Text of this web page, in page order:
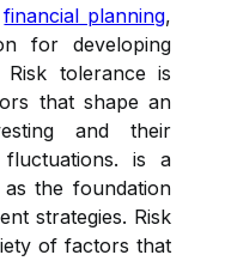
financial planning,
for developing
Risk tolerance is
that shape an
and their
is a
the foundation
strategies. Risk
of factors that